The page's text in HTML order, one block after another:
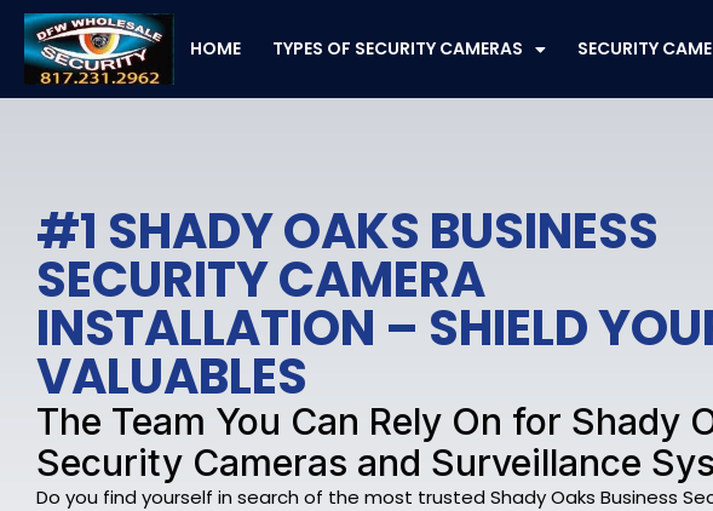
Skip
content
HOME TYPES OF SECURITY CAMERAS SECURITY
#1 SHADY OAKS BUSINESS
SECURITY CAMERA
INSTALLATION – SHIELD
VALUABLES
The Team You Can Rely On for Shady
Security Cameras and Surveillance
Do you find yourself in search of the most trusted Shady Oaks Business